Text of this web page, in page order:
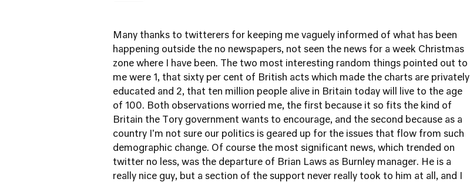
Many thanks to twitterers for keeping me vaguely informed of what has been
happening outside the no newspapers, not seen the news for a week Christmas
zone where I have been. The two most interesting random things pointed out to
me were 1, that sixty per cent of British acts which made the charts are privately
educated and 2, that ten million people alive in Britain today will live to the age
of 100. Both observations worried me, the first because it so fits the kind of
Britain the Tory government wants to encourage, and the second because as a
country I'm not sure our politics is geared up for the issues that flow from such
demographic change. Of course the most significant news, which trended on
twitter no less, was the departure of Brian Laws as Burnley manager. He is a
really nice guy, but a section of the support never really took to him at all, and I